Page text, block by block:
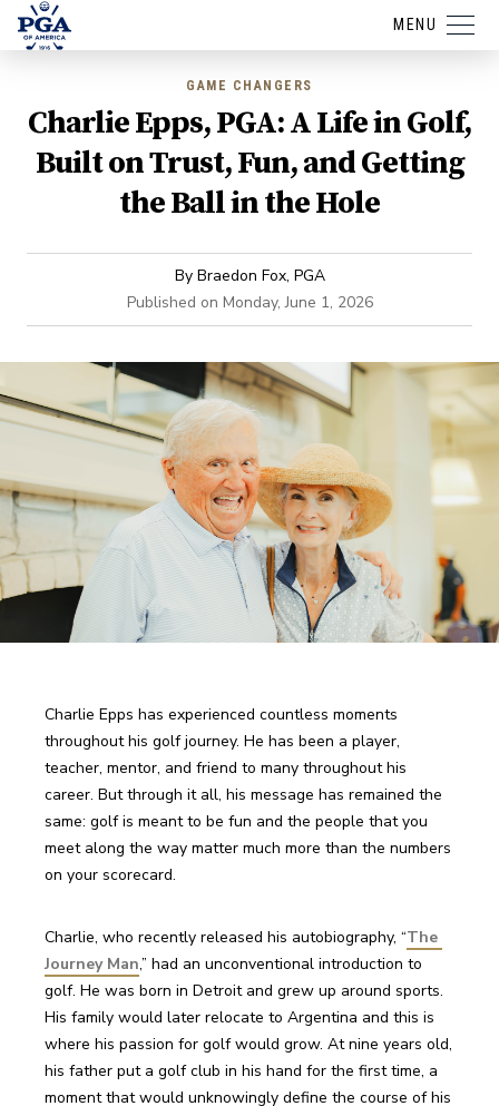
MENU
GAME CHANGERS
Charlie Epps, PGA: A Life in Golf,
Built on Trust, Fun, and Getting
the Ball in the Hole
By Braedon Fox, PGA
Published on Monday, June 1, 2026
Charlie Epps has experienced countless moments
throughout his golf journey. He has been a player,
teacher, mentor, and friend to many throughout his
career. But through it all, his message has remained the
same: golf is meant to be fun and the people that you
meet along the way matter much more than the numbers
on your scorecard.
Charlie, who recently released his autobiography, “The
Journey Man,” had an unconventional introduction to
golf. He was born in Detroit and grew up around sports.
His family would later relocate to Argentina and this is
where his passion for golf would grow. At nine years old,
his father put a golf club in his hand for the first time, a
moment that would unknowingly define the course of his